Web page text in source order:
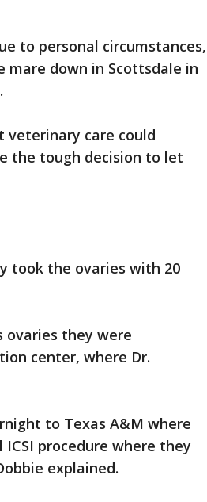
to personal circumstances,
mare down in Scottsdale in
veterinary care could
the tough decision to let
took the ovaries with 20
ovaries they were
center, where Dr.
to Texas A&M where
procedure where they
explained.